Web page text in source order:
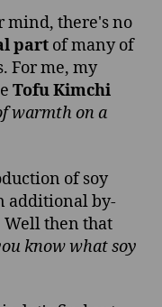
mind, there's no
part of many of
For me, my
Tofu Kimchi
warmth on a
of soy
additional by-
Well then that
know what soy